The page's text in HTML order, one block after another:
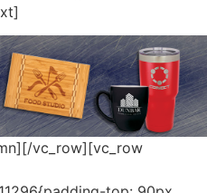
vc_row][vc_row